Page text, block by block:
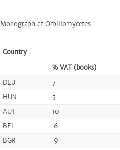
Monograph of Orbiliomycetes
Country
% VAT (books)
DEU
7
HUN
5
AUT
10
BEL
6
BGR
9